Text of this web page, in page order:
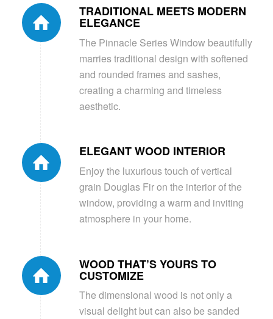
TRADITIONAL MEETS MODERN
ELEGANCE
The Pinnacle Series Window beautifully
marries traditional design with softened
and rounded frames and sashes,
creating a charming and timeless
aesthetic.
ELEGANT WOOD INTERIOR
Enjoy the luxurious touch of vertical
grain Douglas Fir on the interior of the
window, providing a warm and inviting
atmosphere in your home.
WOOD THAT’S YOURS TO
CUSTOMIZE
The dimensional wood is not only a
visual delight but can also be sanded